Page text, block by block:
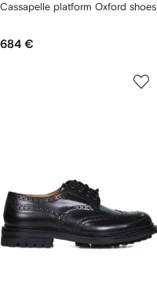
Cassapelle platform Oxford shoes
684 €